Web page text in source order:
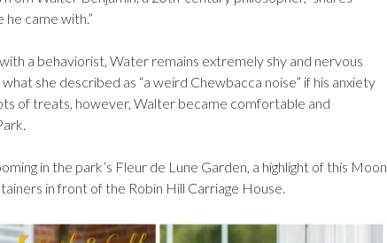
came with.”
a behaviorist, Water remains extremely shy and nervous
she described as “a weird Chewbacca noise” if his anxiety
of treats, however, Walter became comfortable and
in the park’s Fleur de Lune Garden, a highlight of this Moon
in front of the Robin Hill Carriage House.